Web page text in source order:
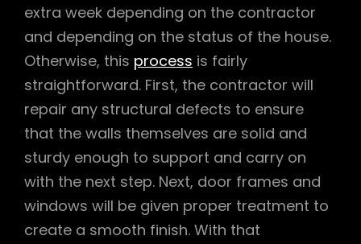
extra week depending on the contractor
and depending on the status of the house.
Otherwise, this process is fairly
straightforward. First, the contractor will
repair any structural defects to ensure
that the walls themselves are solid and
sturdy enough to support and carry on
with the next step. Next, door frames and
windows will be given proper treatment to
create a smooth finish. With that